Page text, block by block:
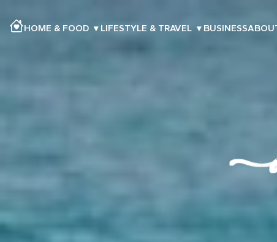
HOME & FOOD ▾ LIFESTYLE & TRAVEL ▾ BUSINESS